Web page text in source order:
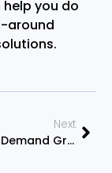
help you do
around
Next
10 Best On-Demand Grocery Delivery Apps In 2022